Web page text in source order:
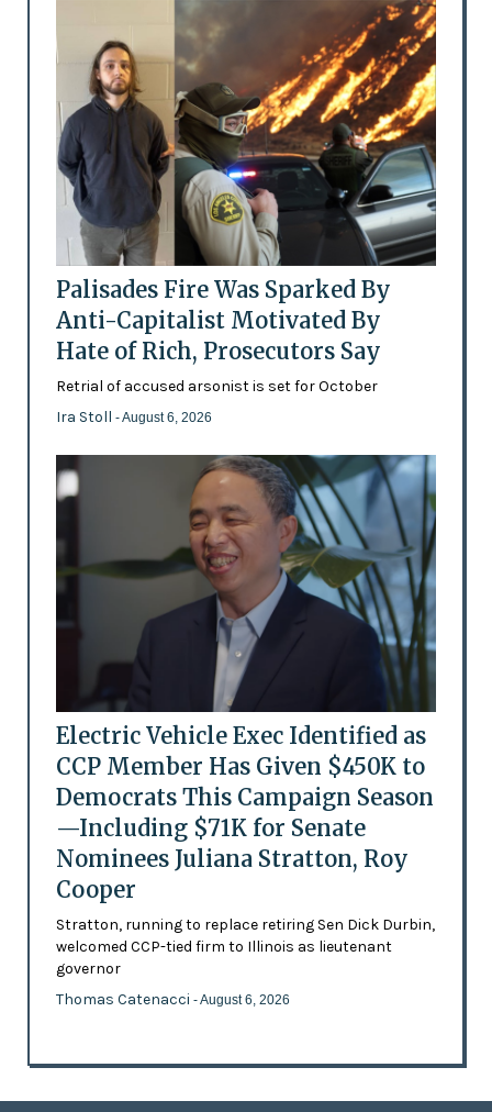
Palisades Fire Was Sparked By
Anti-Capitalist Motivated By
Hate of Rich, Prosecutors Say
Retrial of accused arsonist is set for October
Ira Stoll - August 6, 2026
Electric Vehicle Exec Identified as
CCP Member Has Given $450K to
Democrats This Campaign Season
—Including $71K for Senate
Nominees Juliana Stratton, Roy
Cooper
Stratton, running to replace retiring Sen Dick Durbin,
welcomed CCP-tied firm to Illinois as lieutenant
governor
Thomas Catenacci - August 6, 2026